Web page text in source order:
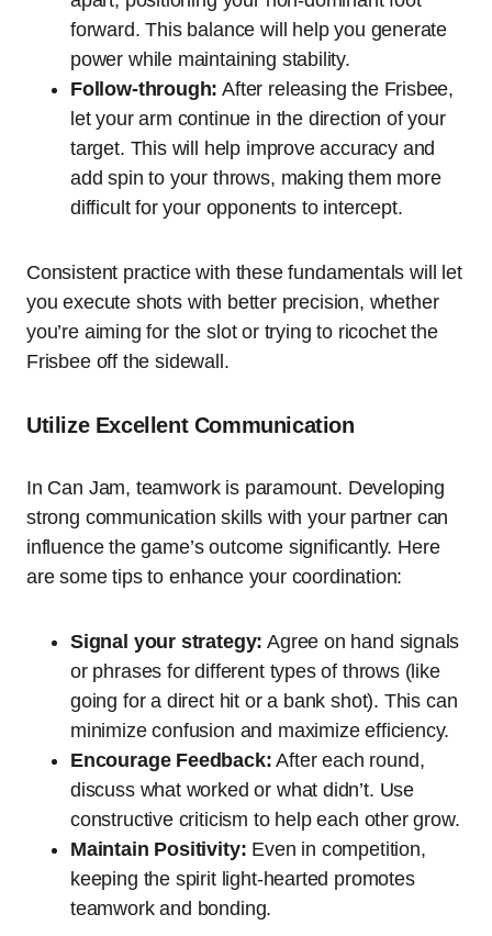
forward. This balance will help you generate
power while maintaining stability.
Follow-through: After releasing the Frisbee,
let your arm continue in the direction of your
target. This will help improve accuracy and
add spin to your throws, making them more
difficult for your opponents to intercept.
Consistent practice with these fundamentals will let
you execute shots with better precision, whether
you’re aiming for the slot or trying to ricochet the
Frisbee off the sidewall.
Utilize Excellent Communication
In Can Jam, teamwork is paramount. Developing
strong communication skills with your partner can
influence the game’s outcome significantly. Here
are some tips to enhance your coordination:
Signal your strategy: Agree on hand signals
or phrases for different types of throws (like
going for a direct hit or a bank shot). This can
minimize confusion and maximize efficiency.
Encourage Feedback: After each round,
discuss what worked or what didn’t. Use
constructive criticism to help each other grow.
Maintain Positivity: Even in competition,
keeping the spirit light-hearted promotes
teamwork and bonding.